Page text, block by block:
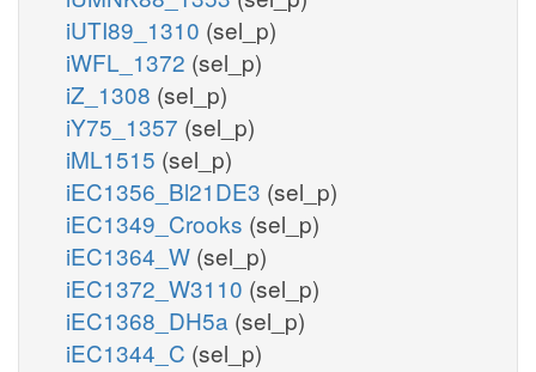
iUTI89_1310 (sel_p)
iWFL_1372 (sel_p)
iZ_1308 (sel_p)
iY75_1357 (sel_p)
iML1515 (sel_p)
iEC1356_Bl21DE3 (sel_p)
iEC1349_Crooks (sel_p)
iEC1364_W (sel_p)
iEC1372_W3110 (sel_p)
iEC1368_DH5a (sel_p)
iEC1344_C (sel_p)